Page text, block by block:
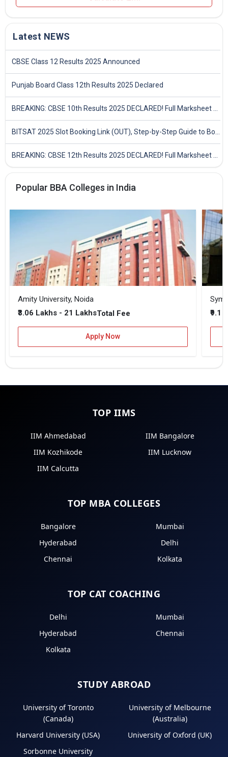
Latest NEWS
CBSE Class 12 Results 2025 Announced
Punjab Board Class 12th Results 2025 Declared
Popular BBA Colleges in India
Amity University, Noida
₹3.06 Lakhs - 21 LakhsTotal Fee
Apply Now
₹9.1
TOP IIMS
IIM Ahmedabad
IIM Bangalore
IIM Kozhikode
IIM Lucknow
IIM Calcutta
TOP MBA COLLEGES
Bangalore
Mumbai
Hyderabad
Delhi
Chennai
Kolkata
TOP CAT COACHING
Delhi
Mumbai
Hyderabad
Chennai
Kolkata
STUDY ABROAD
University of Toronto
(Canada)
University of Melbourne
(Australia)
Harvard University (USA)
University of Oxford (UK)
Sorbonne University